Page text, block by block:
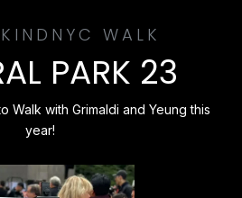
PARK 23
Walk with Grimaldi and Yeung this
year!